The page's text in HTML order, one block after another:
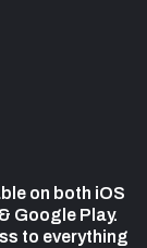
on both iOS
Google Play.
to everything